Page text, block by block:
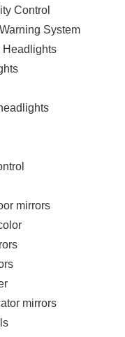
Control
System
Headlights
mirrors
mirrors